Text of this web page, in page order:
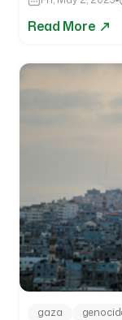
Read More
gaza